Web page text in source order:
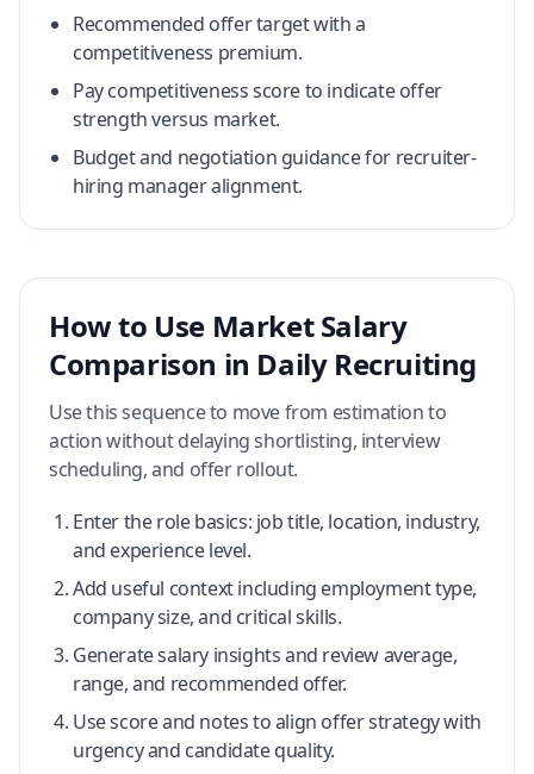
Recommended offer target with a
competitiveness premium.
Pay competitiveness score to indicate offer
strength versus market.
Budget and negotiation guidance for recruiter-
hiring manager alignment.
How to Use Market Salary
Comparison in Daily Recruiting
Use this sequence to move from estimation to
action without delaying shortlisting, interview
scheduling, and offer rollout.
Enter the role basics: job title, location, industry,
and experience level.
Add useful context including employment type,
company size, and critical skills.
Generate salary insights and review average,
range, and recommended offer.
Use score and notes to align offer strategy with
urgency and candidate quality.